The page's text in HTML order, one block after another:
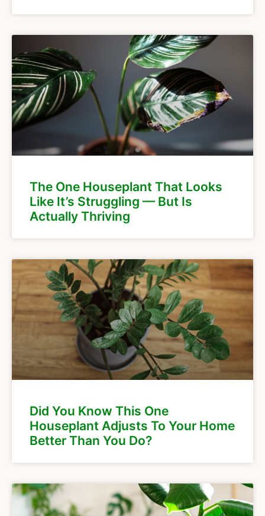
The One Houseplant That Looks
Like It’s Struggling — But Is
Actually Thriving
Did You Know This One
Houseplant Adjusts To Your Home
Better Than You Do?